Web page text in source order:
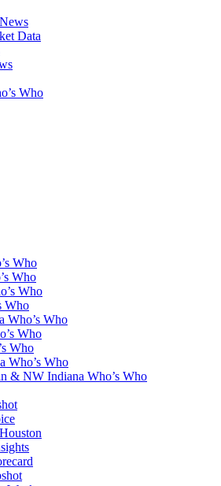
Data
Who
Who
Who
Who
Who
Who’s Who
Who
Who
Who’s Who
& NW Indiana Who’s Who